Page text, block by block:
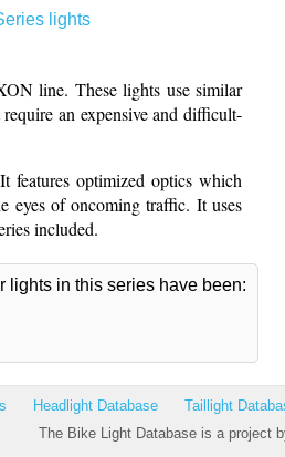
lights
line. These lights use similar
an expensive and difficult-
features optimized optics which
eyes of oncoming traffic. It uses
included.
lights in this series have been:
Headlight Database Taillight
The Bike Light Database is a project